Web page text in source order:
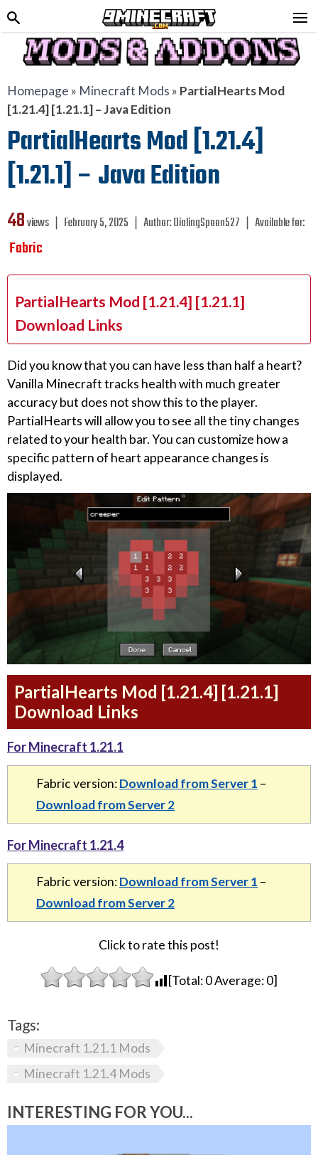
Homepage » Minecraft Mods » PartialHearts Mod
[1.21.4] [1.21.1] – Java Edition
PartialHearts Mod [1.21.4]
[1.21.1] – Java Edition
48views ❘ February 5, 2025 ❘ Author:DialingSpoon527 ❘ Available for:
Fabric
PartialHearts Mod [1.21.4] [1.21.1]
Download Links
Did you know that you can have less than half a heart?
Vanilla Minecraft tracks health with much greater
accuracy but does not show this to the player.
PartialHearts will allow you to see all the tiny changes
related to your health bar. You can customize how a
specific pattern of heart appearance changes is
displayed.
PartialHearts Mod [1.21.4] [1.21.1]
Download Links
For Minecraft 1.21.1
Fabric version:Download from Server 1 –
Download from Server 2
For Minecraft 1.21.4
Fabric version:Download from Server 1 –
Download from Server 2
Click to rate this post!
[Total:0Average:0]
Tags:
Minecraft 1.21.1 Mods
Minecraft 1.21.4 Mods
INTERESTING FOR YOU...